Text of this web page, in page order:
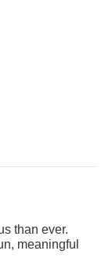
than ever.
meaningful